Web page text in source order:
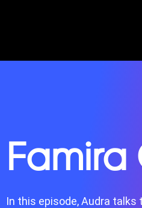
Famira
In this episode, Audra talks